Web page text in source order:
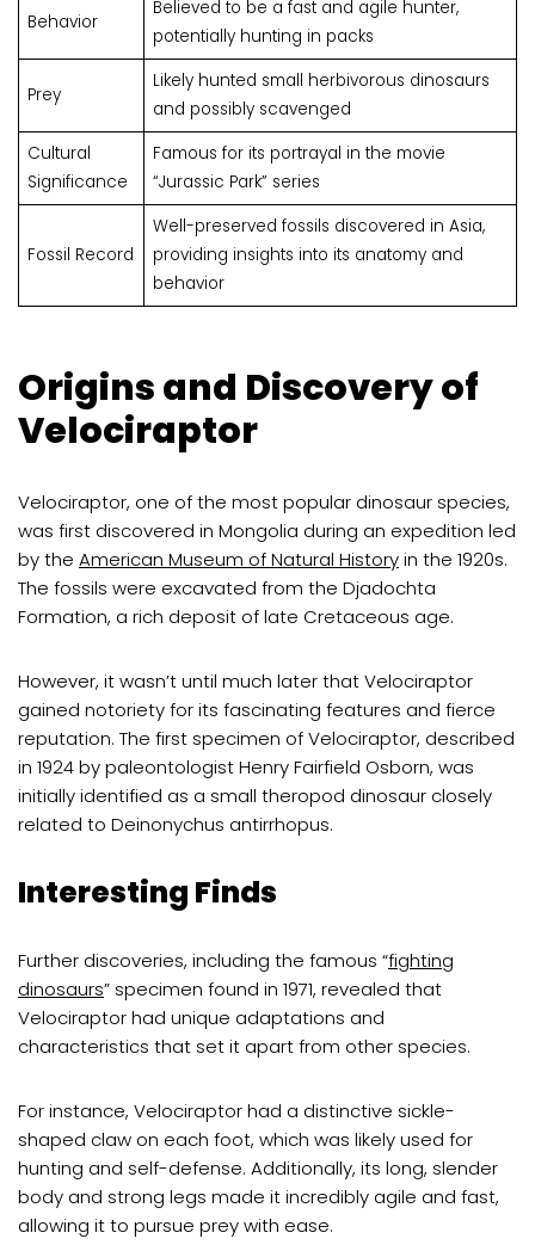
Behavior
Believed to be a fast and agile hunter,
potentially hunting in packs
Prey
Likely hunted small herbivorous dinosaurs
and possibly scavenged
Cultural
Significance
Famous for its portrayal in the movie
“Jurassic Park” series
Fossil Record
Well-preserved fossils discovered in Asia,
providing insights into its anatomy and
behavior
Origins and Discovery of
Velociraptor
Velociraptor, one of the most popular dinosaur species,
was first discovered in Mongolia during an expedition led
by the American Museum of Natural Historyin the 1920s.
The fossils were excavated from the Djadochta
Formation, a rich deposit of late Cretaceous age.
However, it wasn’t until much later that Velociraptor
gained notoriety for its fascinating features and fierce
reputation. The first specimen of Velociraptor, described
in 1924 by paleontologist Henry Fairfield Osborn, was
initially identified as a small theropod dinosaur closely
related to Deinonychus antirrhopus.
Interesting Finds
Further discoveries, including the famous “fighting
dinosaurs” specimen found in 1971, revealed that
Velociraptor had unique adaptations and
characteristics that set it apart from other species.
For instance, Velociraptor had a distinctive sickle-
shaped claw on each foot, which was likely used for
hunting and self-defense. Additionally, its long, slender
body and strong legs made it incredibly agile and fast,
allowing it to pursue prey with ease.